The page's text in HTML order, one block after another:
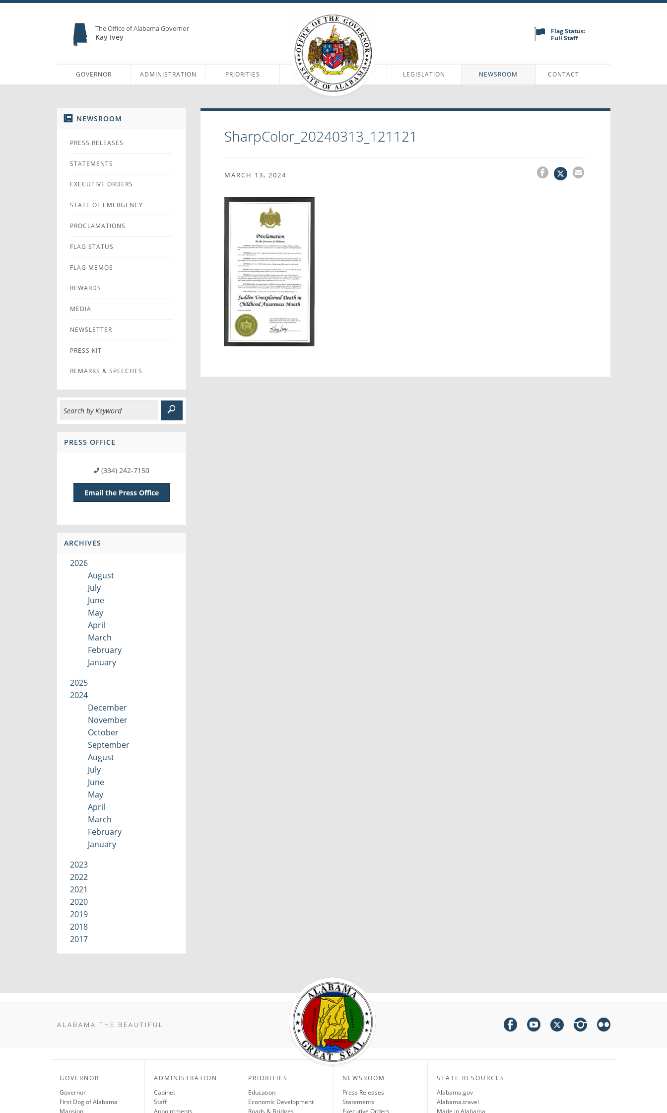
The Office of Alabama Governor
Kay Ivey
Flag Status:
Full Staff
GOVERNOR ADMINISTRATION PRIORITIES LEGISLATION NEWSROOM CONTACT
NEWSROOM
PRESS RELEASES
STATEMENTS
EXECUTIVE ORDERS
STATE OF EMERGENCY
PROCLAMATIONS
FLAG STATUS
FLAG MEMOS
REWARDS
MEDIA
NEWSLETTER
PRESS KIT
REMARKS & SPEECHES
PRESS OFFICE
(334) 242-7150
Email the Press Office
ARCHIVES
2026
August
July
June
May
April
March
February
January
2025
2024
December
November
October
September
August
July
June
May
April
March
February
January
2023
2022
2021
2020
2019
2018
2017
SharpColor_20240313_121121
MARCH 13, 2024
ALABAMA THE BEAUTIFUL
GOVERNOR
Governor
First Dog of Alabama
Mansion
ADMINISTRATION
Cabinet
Staff
Appointments
PRIORITIES
Education
Economic Development
Roads & Bridges
NEWSROOM
Press Releases
Statements
Executive Orders
STATE RESOURCES
Alabama.gov
Alabama.travel
Made in Alabama